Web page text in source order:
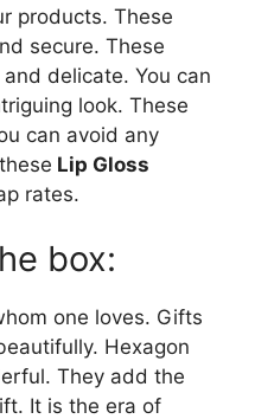
products. These
secure. These
delicate. You can
look. These
can avoid any
Lip Gloss
rates.
box:
one loves. Gifts
Hexagon
They add the
It is the era of